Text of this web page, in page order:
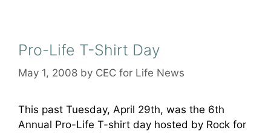
Pro-Life T-Shirt Day
May 1, 2008 by CEC for Life News
This past Tuesday, April 29th, was the 6th
Annual Pro-Life T-shirt day hosted by Rock for